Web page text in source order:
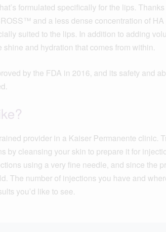
formulated specifically for the lips.
and a less dense concentration of
suited to the lips. In addition to adding
and hydration that comes from within.
by the FDA in 2016, and its safety and
provider in a Kaiser Permanente clinic.
by cleansing your skin to prepare it for
using a very fine needle, and since the
The number of injections you have and
you’d like to see.